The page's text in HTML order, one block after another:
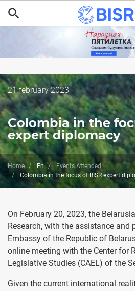
Skip
to
main
Дата
публикации
21 february 2023
Colombia in the
expert diplomacy
Home En
Events Attended
Colombia in the focus of BISR expert
On February 20, 2023, the
Research, with the assistance and
Embassy of the Republic of
online meeting with the Center for
Legislative Studies (CAEL) of the
Given the current international